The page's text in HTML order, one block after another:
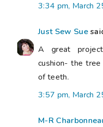
3:34 pm, March
Just Sew Sue
A great
cushion- the
of teeth.
3:57 pm, March
M-R